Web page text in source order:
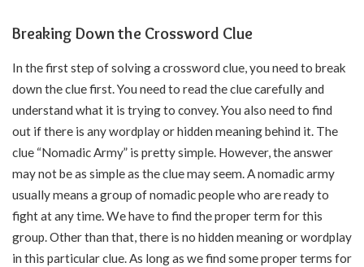
Breaking Down the Crossword Clue
In the first step of solving a crossword clue, you need to break
down the clue first. You need to read the clue carefully and
understand what it is trying to convey. You also need to find
out if there is any wordplay or hidden meaning behind it. The
clue “Nomadic Army” is pretty simple. However, the answer
may not be as simple as the clue may seem. A nomadic army
usually means a group of nomadic people who are ready to
fight at any time. We have to find the proper term for this
group. Other than that, there is no hidden meaning or wordplay
in this particular clue. As long as we find some proper terms for